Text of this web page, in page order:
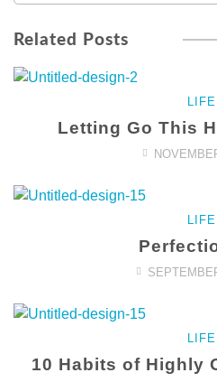
Related Posts
LIFE
Letting Go This
LIFE
LIFE
10 Habits of Highly